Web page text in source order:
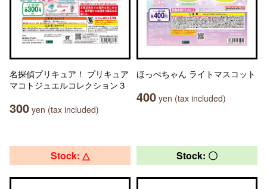
名探偵プリキュア！ プリキュア
マコトジュエルコレクション３
300 yen (tax included)
ほっぺちゃん ライトマスコット
400 yen (tax included)
Stock: △ Stock: 〇